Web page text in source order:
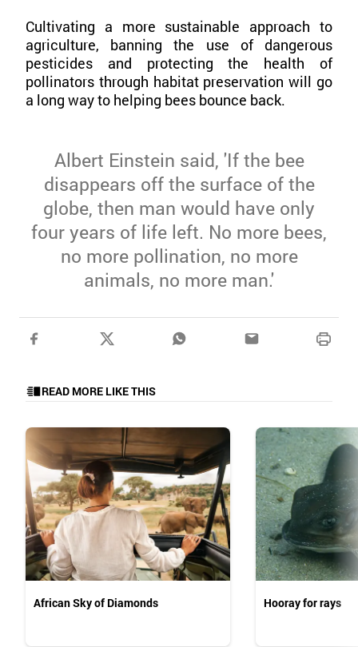
Cultivating a more sustainable approach to
agriculture, banning the use of dangerous
pesticides and protecting the health of
pollinators through habitat preservation will go
a long way to helping bees bounce back.
Albert Einstein said, 'If the bee
disappears off the surface of the
globe, then man would have only
four years of life left. No more bees,
no more pollination, no more
animals, no more man.'
READ MORE LIKE THIS
African Sky of Diamonds Hooray for rays